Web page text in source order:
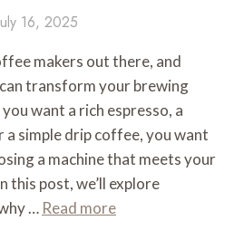
16, 2025
makers out there, and
transform your brewing
want a rich espresso, a
simple drip coffee, you want
a machine that meets your
this post, we’ll explore
… Read more